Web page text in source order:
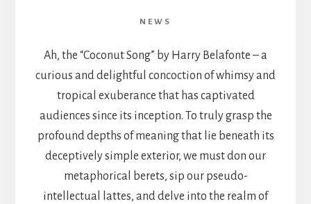
NEWS
Ah, the “Coconut Song” by Harry Belafonte – a
curious and delightful concoction of whimsy and
tropical exuberance that has captivated
audiences since its inception. To truly grasp the
profound depths of meaning that lie beneath its
deceptively simple exterior, we must don our
metaphorical berets, sip our pseudo-
intellectual lattes, and delve into the realm of